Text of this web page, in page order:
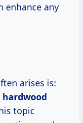
enhance any
arises is:
topic